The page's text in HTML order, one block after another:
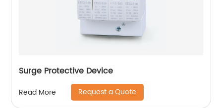
Surge Protective Device
Read More Request a Quote